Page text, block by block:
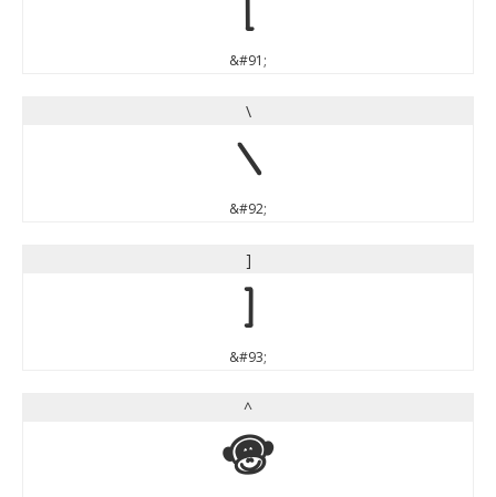
&#91;
\
\
&#92;
]
]
&#93;
^
^